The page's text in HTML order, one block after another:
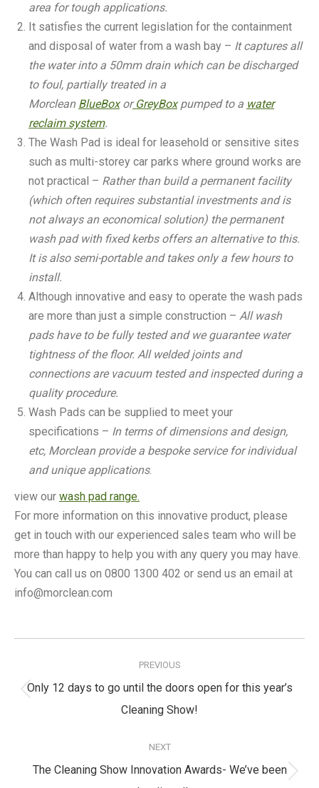
area for tough applications.
It satisfies the current legislation for the containment
and disposal of water from a wash bay – It captures all
the water into a 50mm drain which can be discharged
to foul, partially treated in a
Morclean BlueBoxorGreyBoxpumped to a water
reclaim system.
The Wash Pad is ideal for leasehold or sensitive sites
such as multi-storey car parks where ground works are
not practical – Rather than build a permanent facility
(which often requires substantial investments and is
not always an economical solution) the permanent
wash pad with fixed kerbs offers an alternative to this.
It is also semi-portable and takes only a few hours to
install.
Although innovative and easy to operate the wash pads
are more than just a simple construction – All wash
pads have to be fully tested and we guarantee water
tightness of the floor. All welded joints and
connections are vacuum tested and inspected during a
quality procedure.
Wash Pads can be supplied to meet your
specifications – Interms of dimensions and design,
etc, Morclean provide a bespoke service for individual
and unique applications.
view our wash pad range.
For more information on this innovative product, please
get in touch with our experienced sales team who will be
more than happy to help you with any query you may have.
You can call us on 0800 1300 402 or send us an email at
info@morclean.com
PREVIOUS
Previous
post:
Only 12 days to go until the doors open for this year’s
Cleaning Show!
NEXT
The Cleaning Show Innovation Awards- We’ve been